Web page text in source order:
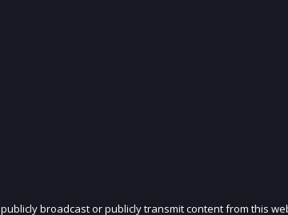
broadcast or publicly transmit content from this